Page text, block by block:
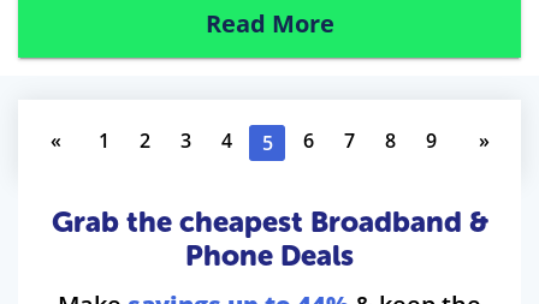
Read More
« 1 2 3 4 5 6 7 8 9 »
Grab the cheapest Broadband &
Phone Deals